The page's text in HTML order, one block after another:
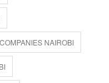
NAIROBI